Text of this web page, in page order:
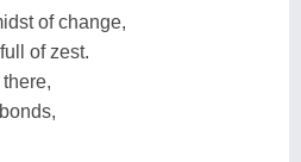
of change,
of zest.